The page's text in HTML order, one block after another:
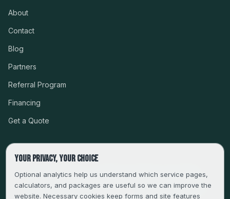
About
Contact
Blog
Partners
Referral Program
Financing
Get a Quote
CSLB #999485 · LICENSED, BONDED & INSURED
SERVING LA, VENTURA, ORANGE, RIVERSIDE & SAN
BERNARDINO
Your privacy, your choice
Optional analytics help us understand which service pages,
calculators, and packages are useful so we can improve the
website. Necessary cookies keep forms and site features